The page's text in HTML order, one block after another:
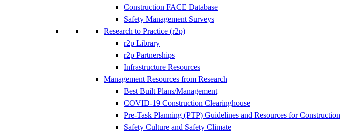
Construction FACE Database
Safety Management Surveys
Research to Practice (r2p)
r2p Library
r2p Partnerships
Infrastructure Resources
Management Resources from Research
Best Built Plans/Management
COVID-19 Construction Clearinghouse
Pre-Task Planning (PTP) Guidelines and Resources for Construction
Safety Culture and Safety Climate